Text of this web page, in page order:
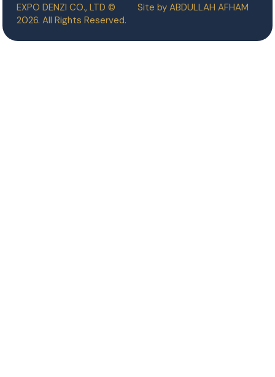
EXPO DENZI CO., LTD ©
2026. All Rights Reserved.
Site by ABDULLAH AFHAM